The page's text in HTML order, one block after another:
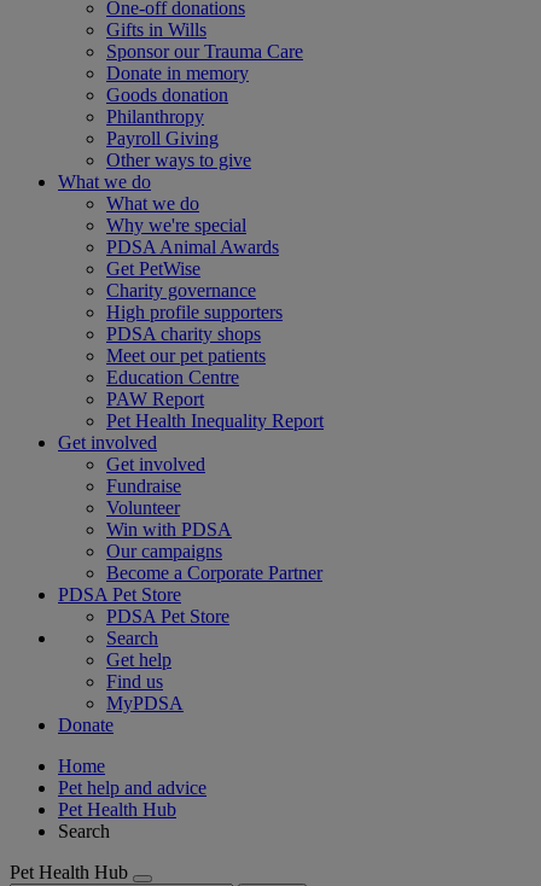
One-off donations
Gifts in Wills
Sponsor our Trauma Care
Donate in memory
Goods donation
Philanthropy
Payroll Giving
Other ways to give
What we do
What we do
Why we're special
PDSA Animal Awards
Get PetWise
Charity governance
High profile supporters
PDSA charity shops
Meet our pet patients
Education Centre
PAW Report
Pet Health Inequality Report
Get involved
Get involved
Fundraise
Volunteer
Win with PDSA
Our campaigns
Become a Corporate Partner
PDSA Pet Store
PDSA Pet Store
Search
Get help
Find us
MyPDSA
Donate
Home
Pet help and advice
Pet Health Hub
Search
Pet Health Hub